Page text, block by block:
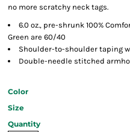
no more scratchy neck tags.
6.0 oz., pre-shrunk 100%
Green are 60/40
Shoulder-to-shoulder taping
Double-needle stitched
Color
Size
Quantity